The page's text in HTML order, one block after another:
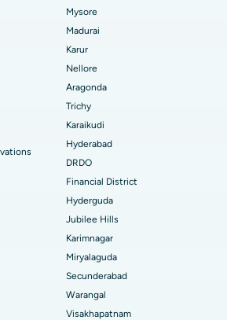
15, Bhubaneswar
Road, Bilaspur
Ahmedabad
Hyderabad
Guwahati
Hyderabad
Nagar, Indore
Main Road, Kakinada
Circular Road, Kolkata
Mysore
Madurai
Karur
Nellore
Aragonda
Trichy
Karaikudi
Hyderabad
DRDO
Financial District
Hyderguda
Jubilee Hills
Karimnagar
Miryalaguda
Secunderabad
Warangal
Visakhapatnam